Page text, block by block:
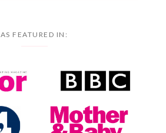
AS FEATURED IN: